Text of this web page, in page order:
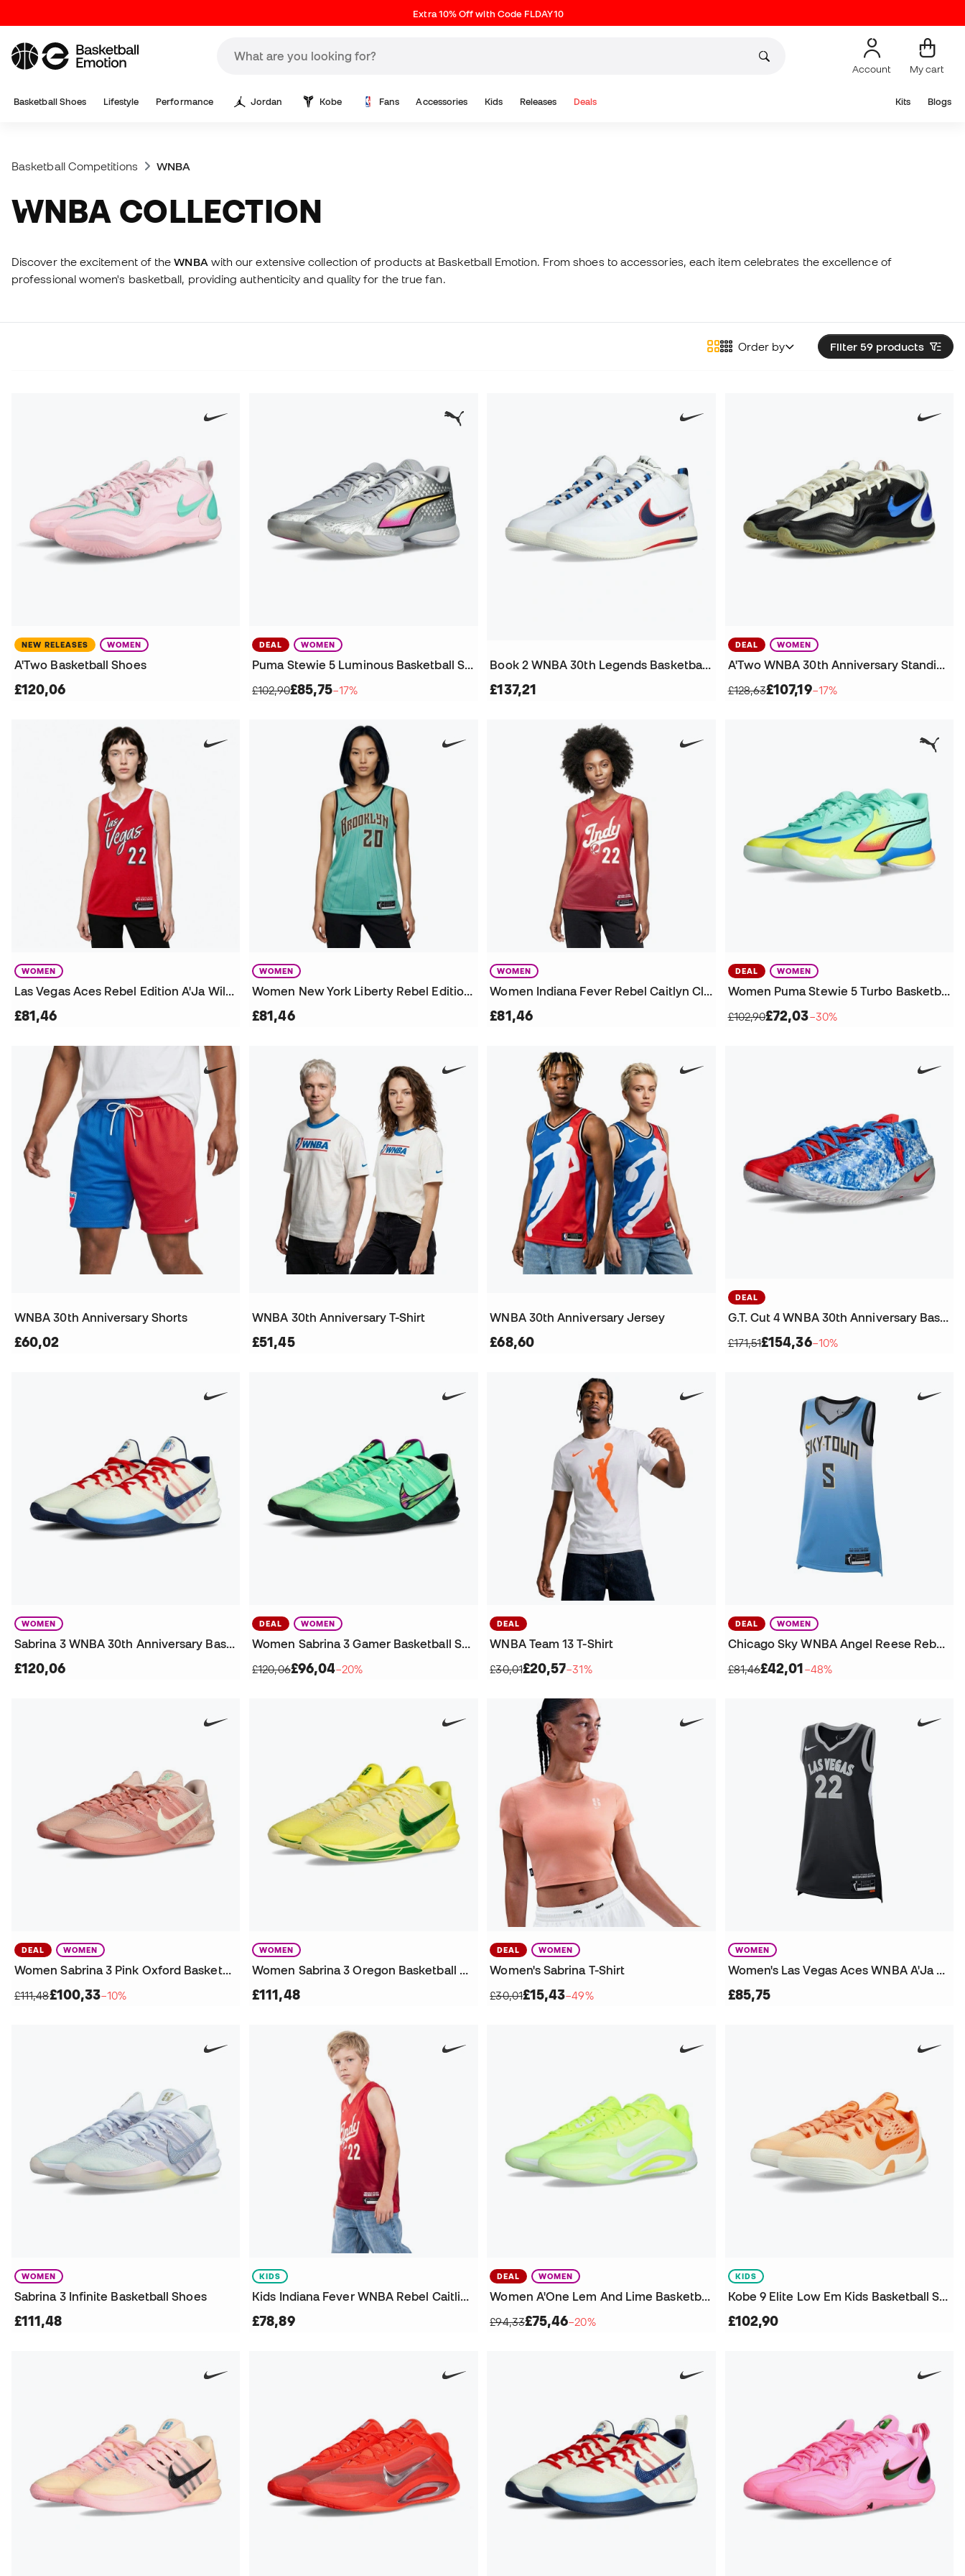
Extra 10% Off with Code FLDAY10
Account My cart
Basketball Shoes Lifestyle Performance Jordan Kobe Fans Accessories Kids Releases Deals Kits Blogs
Basketball Competitions WNBA
WNBA COLLECTION
Discover the excitement of theWNBA with our extensive collection of products at Basketball Emotion. From shoes to accessories, each item celebrates the excellence of
professional women's basketball, providing authenticity and quality for the true fan.
Filter 59 products
Order by
NEW RELEASES WOMEN
A'Two Basketball Shoes
£120,06
DEAL WOMEN
Puma Stewie 5 Luminous Basketball Shoes
£102,90£85,75−17%
Book 2 WNBA 30th Legends Basketball Shoes
£137,21
DEAL WOMEN
A'Two WNBA 30th Anniversary Standing Ovation Basketball Shoes
£128,63£107,19−17%
WOMEN
Las Vegas Aces Rebel Edition A'Ja Wilson Jersey
£81,46
WOMEN
Women New York Liberty Rebel Edition Sabrina Ionescu Jersey
£81,46
WOMEN
Women Indiana Fever Rebel Caitlyn Clark Jersey
£81,46
DEAL WOMEN
Women Puma Stewie 5 Turbo Basketball Shoes
£102,90£72,03−30%
WNBA 30th Anniversary Shorts
£60,02
WNBA 30th Anniversary T-Shirt
£51,45
WNBA 30th Anniversary Jersey
£68,60
DEAL
G.T. Cut 4 WNBA 30th Anniversary Basketball Shoes
£171,51£154,36−10%
WOMEN
Sabrina 3 WNBA 30th Anniversary Basketball Shoes
£120,06
DEAL WOMEN
Women Sabrina 3 Gamer Basketball Shoes
£120,06£96,04−20%
DEAL
WNBA Team 13 T-Shirt
£30,01£20,57−31%
DEAL WOMEN
Chicago Sky WNBA Angel Reese Rebel Edition Victory Jersey
£81,46£42,01−48%
DEAL WOMEN
Women Sabrina 3 Pink Oxford Basketball Shoes
£111,48£100,33−10%
WOMEN
Women Sabrina 3 Oregon Basketball Shoes
£111,48
DEAL WOMEN
Women's Sabrina T-Shirt
£30,01£15,43−49%
WOMEN
Women's Las Vegas Aces WNBA A'Ja Wilson Victory Edition Jersey
£85,75
WOMEN
Sabrina 3 Infinite Basketball Shoes
£111,48
KIDS
Kids Indiana Fever WNBA Rebel Caitlin Clark Jersey
£78,89
DEAL WOMEN
Women A'One Lem And Lime Basketball Shoes
£94,33£75,46−20%
KIDS
Kobe 9 Elite Low Em Kids Basketball Shoes
£102,90